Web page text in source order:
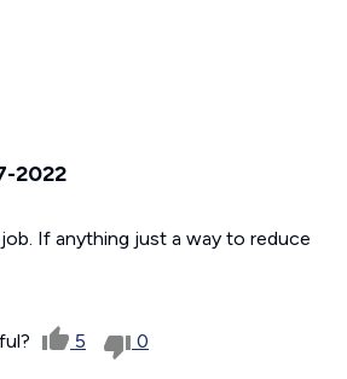
2022
If anything just a way to reduce
5 0